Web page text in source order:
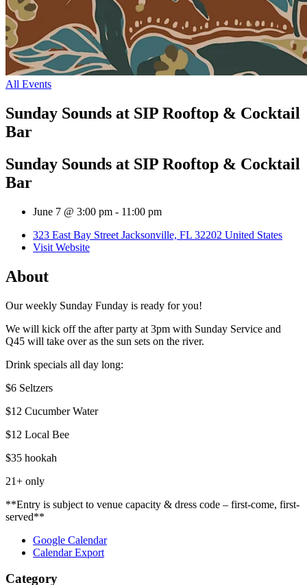
All Events
Sunday Sounds at SIP Rooftop & Cocktail
Bar
Sunday Sounds at SIP Rooftop & Cocktail
Bar
June 7 @ 3:00 pm - 11:00 pm
323 East Bay Street Jacksonville, FL 32202 United States
Visit Website
About
Our weekly Sunday Funday is ready for you!
We will kick off the after party at 3pm with Sunday Service and
Q45 will take over as the sun sets on the river.
Drink specials all day long:
$6 Seltzers
$12 Cucumber Water
$12 Local Bee
$35 hookah
21+ only
**Entry is subject to venue capacity & dress code – first-come, first-
served**
Google Calendar
Calendar Export
Category